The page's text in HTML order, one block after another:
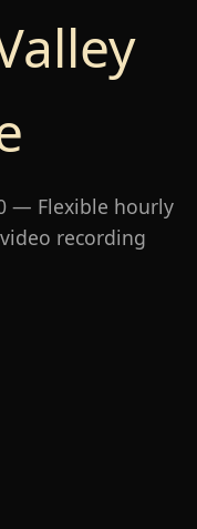
— Flexible hourly
recording